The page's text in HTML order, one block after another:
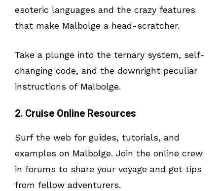
esoteric languages and the crazy features
that make Malbolge a head-scratcher.
Take a plunge into the ternary system, self-
changing code, and the downright peculiar
instructions of Malbolge.
2. Cruise Online Resources
Surf the web for guides, tutorials, and
examples on Malbolge. Join the online crew
in forums to share your voyage and get tips
from fellow adventurers.